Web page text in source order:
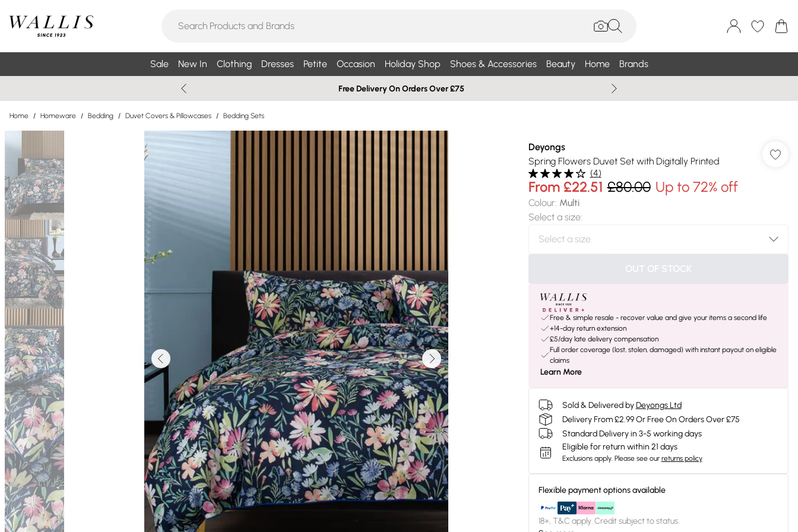
Sale New In Clothing Dresses Petite Occasion Holiday Shop Shoes & Accessories Beauty Home Brands
Free Delivery On Orders Over £75
Home / Homeware / Bedding / Duvet Covers & Pillowcases / Bedding Sets
Deyongs
Spring Flowers Duvet Set with Digitally Printed
(4)
From £22.51 £80.00 Up to 72% off
Colour: Multi
Select a size:
OUT OF STOCK
Free & simple resale - recover value and give your items a second life
+14-day return extension
£5/day late delivery compensation
Full order coverage (lost, stolen, damaged) with instant payout on eligible
claims
Learn More
Sold & Delivered by Deyongs Ltd
Delivery From £2.99 Or Free On Orders Over £75
Standard Delivery in 3-5 working days
Eligible for return within 21 days
Exclusions apply. Please see our returns policy
Flexible payment options available
18+, T&C apply. Credit subject to status.